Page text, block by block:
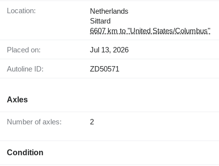
Location:
Netherlands
Sittard
6607 km to "United States/Columbus"
Placed on: Jul 13, 2026
Autoline ID: ZD50571
Axles
Number of axles: 2
Condition